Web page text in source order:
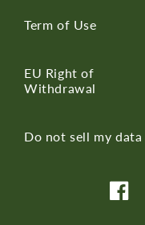
Term of Use
EU Right of
Withdrawal
Do not sell my data